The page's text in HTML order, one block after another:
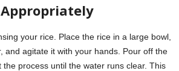
your rice. Place the rice in a large bowl,
and agitate it with your hands. Pour off the
the process until the water runs clear. This